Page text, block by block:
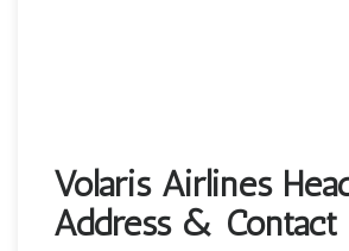
Volaris Airlines
Address & Contact